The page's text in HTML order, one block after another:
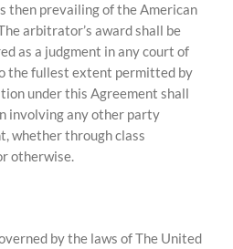
then prevailing of the American
arbitrator’s award shall be
as a judgment in any court of
the fullest extent permitted by
under this Agreement shall
involving any other party
whether through class
otherwise.
by the laws of The United